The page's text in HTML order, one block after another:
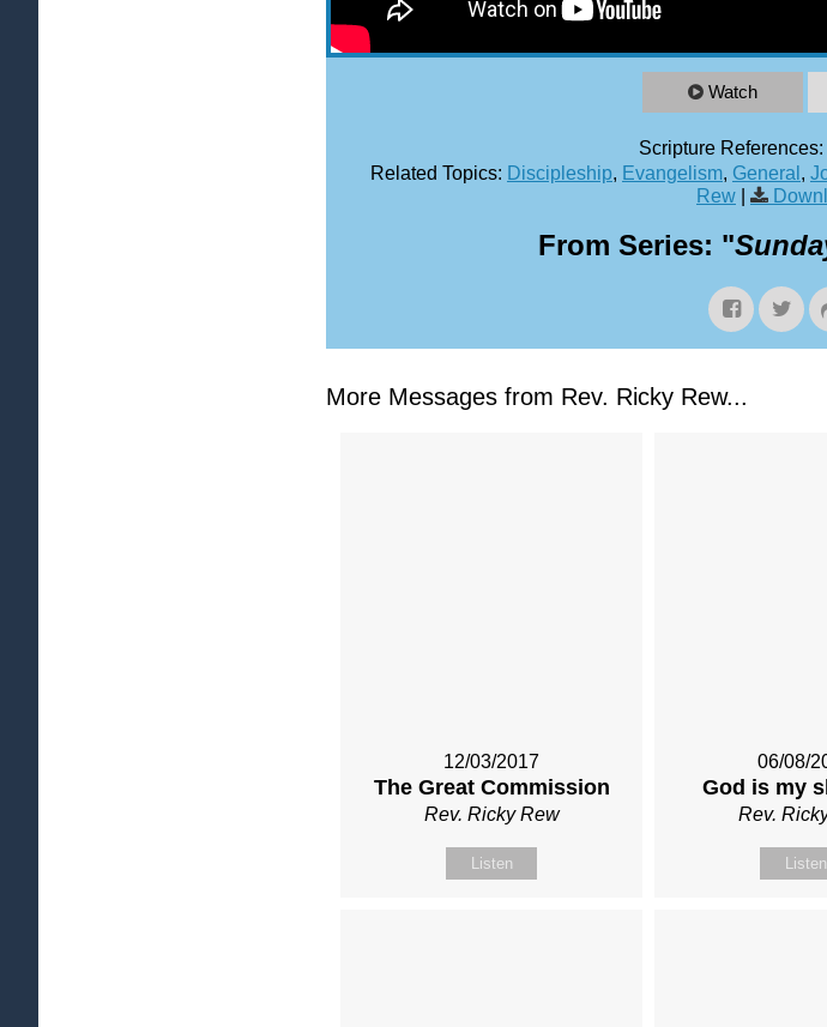
Watch
Scripture References:
Related Topics: Discipleship, Evangelism, General ,
Rew
From Series: "
More Messages from Rev. Ricky Rew...
12/03/2017
The Great Commission
Rev. Ricky Rew
Listen
06/08/
God is my
Rev.
Listen